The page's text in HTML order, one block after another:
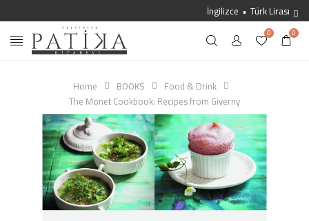
İngilizce Türk Lirası
0 0
Home BOOKS
Food & Drink
The Monet Cookbook: Recipes from Giverny